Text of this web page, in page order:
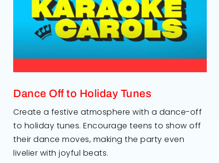
Dance Off to Holiday Tunes
Create a festive atmosphere with a dance-off
to holiday tunes. Encourage teens to show off
their dance moves, making the party even
livelier with joyful beats.